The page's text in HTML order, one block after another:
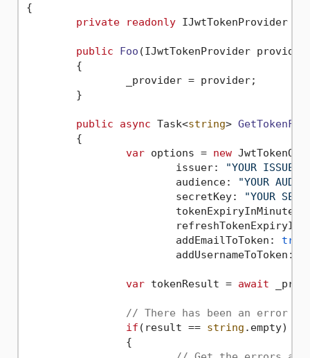
{
private
readonly IJwtTokenProvider
public Foo (IJwtTokenProvider provider
public async Task<string>
var options = new
			issuer:
"YOUR ISSUER"
			audience:
"YOUR
			secretKey:
"YOUR
			addEmailToToken:
true
			addUsernameToToken:
var tokenResult = await
// There has been an error
if (result == string .empty)